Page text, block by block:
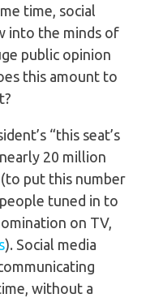
time, social
into the minds of
public opinion
this amount to
“this seat’s
20 million
put this number
tuned in to
on TV,
). Social media
without a